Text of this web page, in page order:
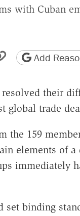
with Cuban
email
friendly
Copy page
Add
their
global trade
the 159
elements of
immediately
set binding